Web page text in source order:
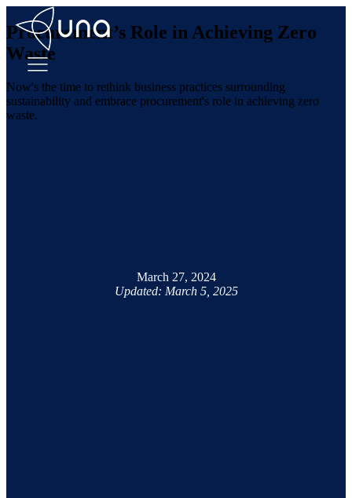
Procurement’s Role in Achieving Zero
Waste
Now's the time to rethink business practices surrounding
sustainability and embrace procurement's role in achieving zero
waste.
March 27, 2024
Updated: March 5, 2025